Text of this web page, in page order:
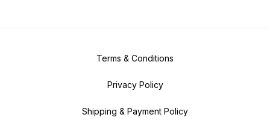
Terms & Conditions
Privacy Policy
Shipping & Payment Policy